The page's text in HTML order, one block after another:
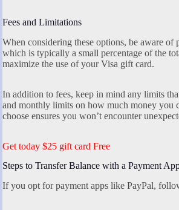
Fees and Limitations
When considering these options, be aware of
which is typically a small percentage of the
maximize the use of your Visa gift card.
In addition to fees, keep in mind any limits
and monthly limits on how much money you
choose ensures you won’t encounter
Get today $25 gift card Free
Steps to Transfer Balance with a Payment
If you opt for payment apps like PayPal,